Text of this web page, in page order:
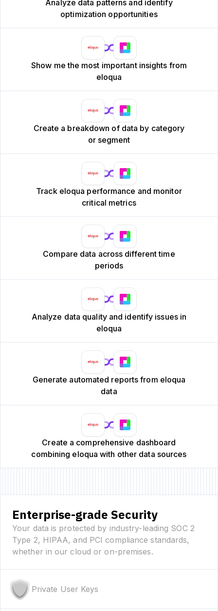
Analyze data patterns and identify
optimization opportunities
Show me the most important insights from
eloqua
Create a breakdown of data by category
or segment
Track eloqua performance and monitor
critical metrics
Compare data across different time
periods
Analyze data quality and identify issues in
eloqua
Generate automated reports from eloqua
data
Create a comprehensive dashboard
combining eloqua with other data sources
Enterprise-grade Security
Your data is protected by industry-leading SOC 2
Type 2, HIPAA, and PCI compliance standards,
whether in our cloud or on-premises.
Private User Keys